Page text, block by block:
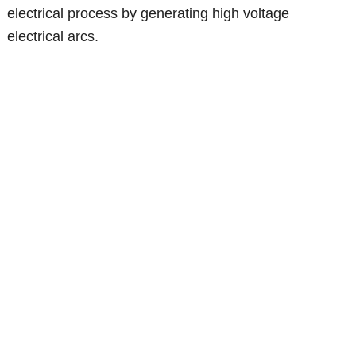
electrical process by generating high voltage
electrical arcs.